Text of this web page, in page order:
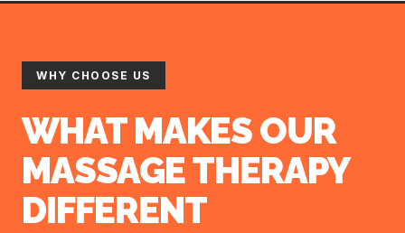
WHY CHOOSE US
WHAT MAKES OUR
MASSAGE THERAPY
DIFFERENT